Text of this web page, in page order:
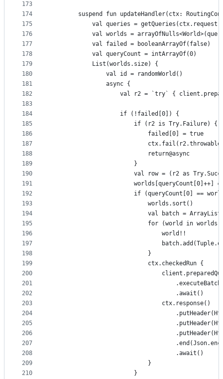
173
174
175
176
177
178
179
180
181
182
183
184
185
186
187
188
189
190
191
192
193
194
195
196
197
198
199
200
201
202
203
204
205
206
207
208
209
210
suspend fun updateHandler(ctx:
val queries =
val worlds =
            val failed = booleanArrayOf(false)
            val queryCount = intArrayOf(0)
            List(worlds.size) {
                val id = randomWorld()
                async {
val r2 = `try` {
                    if (!failed[0]) {
                        if (r2 is Try.Failure) {
                            failed[0] = true
                            return@async
                        }
val row = (r2 as
worlds[queryCount[0]++]
if (queryCount[0] ==
                            worlds.sort()
val batch =
for (world in worlds)
                                world!!
                            }
                            ctx.checkedRun {
                                    .await()
                                ctx.response()
                                    .await()
                            }
                        }